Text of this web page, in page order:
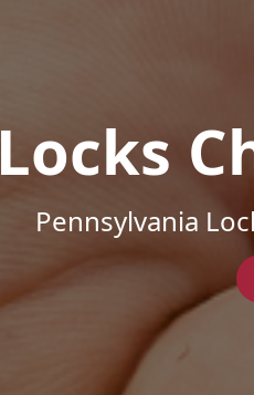
Locks
Pennsylvania